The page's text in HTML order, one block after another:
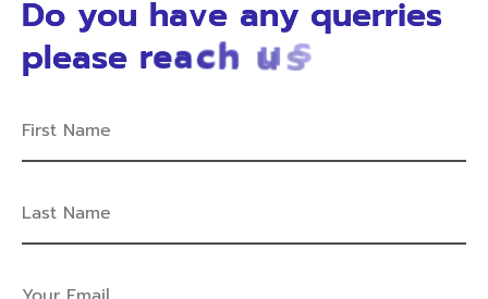
Do you have any querries
please reach us